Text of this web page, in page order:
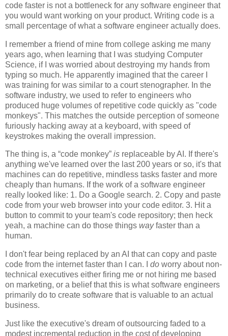
code faster is not a bottleneck for any software engineer that
you would want working on your product. Writing code is a
small percentage of what a software engineer actually does.
I remember a friend of mine from college asking me many
years ago, when learning that I was studying Computer
Science, if I was worried about destroying my hands from
typing so much. He apparently imagined that the career I
was training for was similar to a court stenographer. In the
software industry, we used to refer to engineers who
produced huge volumes of repetitive code quickly as "code
monkeys". This matches the outside perception of someone
furiously hacking away at a keyboard, with speed of
keystrokes making the overall impression.
The thing is, a “code monkey” is replaceable by AI. If there's
anything we've learned over the last 200 years or so, it's that
machines can do repetitive, mindless tasks faster and more
cheaply than humans. If the work of a software engineer
really looked like: 1. Do a Google search. 2. Copy and paste
code from your web browser into your code editor. 3. Hit a
button to commit to your team's code repository; then heck
yeah, a machine can do those things wayfaster than a
human.
I don't fear being replaced by an AI that can copy and paste
code from the internet faster than I can. I do worry about non-
technical executives either firing me or not hiring me based
on marketing, or a belief that this is what software engineers
primarily do to create software that is valuable to an actual
business.
Just like the executive's dream of outsourcing faded to a
modest incremental reduction in the cost of developing